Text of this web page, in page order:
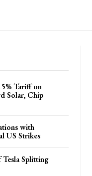
Tariff on
Solar, Chip
with
US Strikes
Tesla Splitting